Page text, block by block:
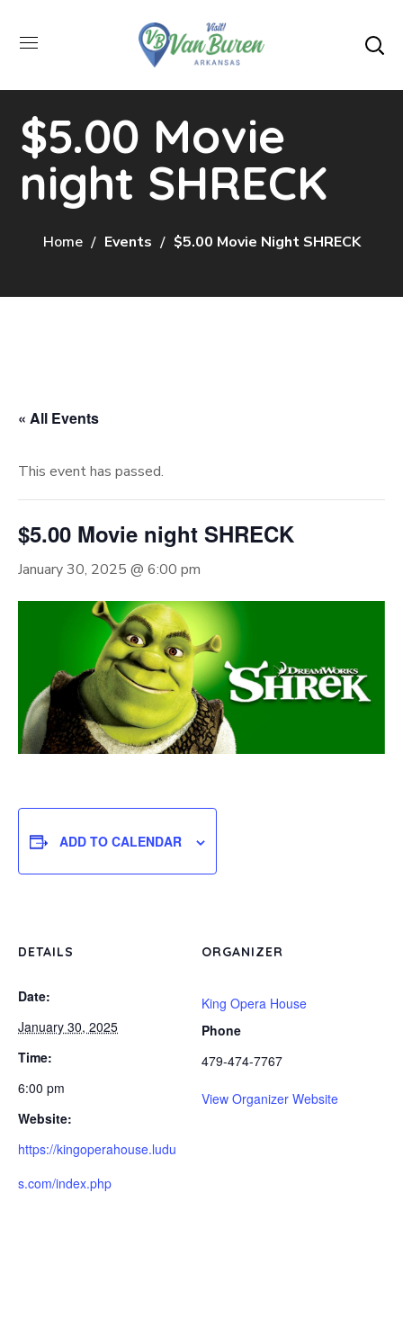
$5.00 Movie
night SHRECK
Home Events $5.00 Movie Night SHRECK
« All Events
This event has passed.
$5.00 Movie night SHRECK
January 30, 2025 @ 6:00 pm
ADD TO CALENDAR
DETAILS
Date:
January 30, 2025
Time:
6:00 pm
Website:
https://kingoperahouse.ludu
s.com/index.php
ORGANIZER
King Opera House
Phone
479-474-7767
View Organizer Website